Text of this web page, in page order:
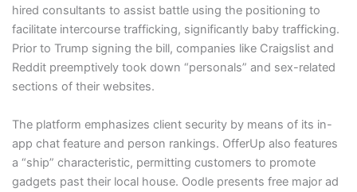
hired consultants to assist battle using the positioning to
facilitate intercourse trafficking, significantly baby trafficking.
Prior to Trump signing the bill, companies like Craigslist and
Reddit preemptively took down “personals” and sex-related
sections of their websites.
The platform emphasizes client security by means of its in-
app chat feature and person rankings. OfferUp also features
a “ship” characteristic, permitting customers to promote
gadgets past their local house. Oodle presents free major ad